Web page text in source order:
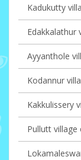
Kadukutty
Edakkalathur
Ayyanthole
Kodannur
Kakkulissery
Pullutt village